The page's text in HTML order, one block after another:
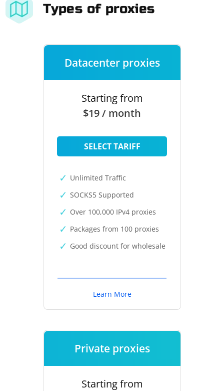
Types of proxies
Datacenter proxies
Starting from
$19 / month
SELECT TARIFF
Unlimited Traffic
SOCKS5 Supported
Over 100,000 IPv4 proxies
Packages from 100 proxies
Good discount for wholesale
Learn More
Private proxies
Starting from